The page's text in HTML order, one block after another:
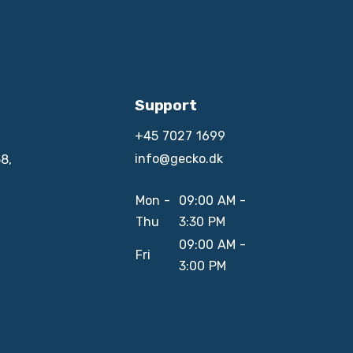
Support
+45 7027 1699
info@gecko.dk
Mon -
Thu
09:00 AM -
3:30 PM
Fri
09:00 AM -
3:00 PM